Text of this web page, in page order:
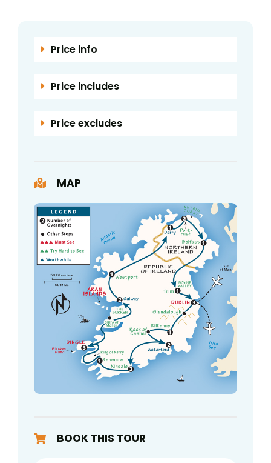
Price info
Price includes
Price excludes
MAP
BOOK THIS TOUR